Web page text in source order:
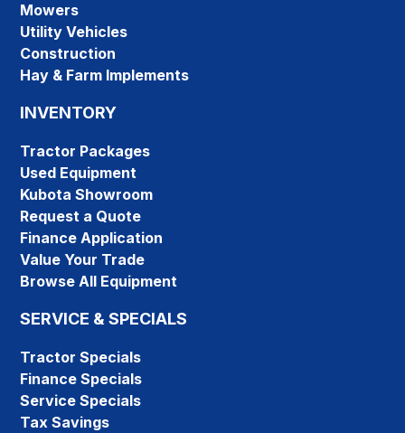
Mowers
Utility Vehicles
Construction
Hay & Farm Implements
INVENTORY
Tractor Packages
Used Equipment
Kubota Showroom
Request a Quote
Finance Application
Value Your Trade
Browse All Equipment
SERVICE & SPECIALS
Tractor Specials
Finance Specials
Service Specials
Tax Savings